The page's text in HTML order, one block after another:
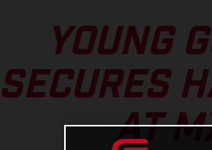
YOUNG
SECURES
AT